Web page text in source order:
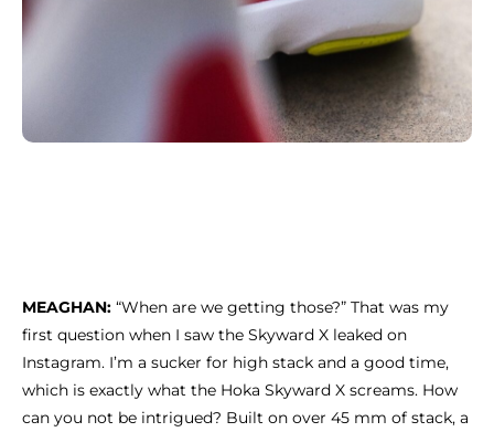
MEAGHAN: “When are we getting those?” That was my
first question when I saw the Skyward X leaked on
Instagram. I’m a sucker for high stack and a good time,
which is exactly what the Hoka Skyward X screams. How
can you not be intrigued? Built on over 45 mm of stack, a